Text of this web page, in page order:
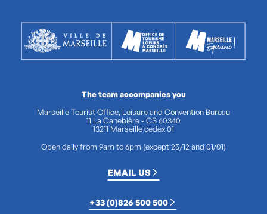
The team accompanies you
Marseille Tourist Office, Leisure and Convention Bureau
11 La Canebière - CS 60340
13211 Marseille cedex 01
Open daily from 9am to 6pm (except 25/12 and 01/01)
EMAIL US
+33 (0)826 500 500